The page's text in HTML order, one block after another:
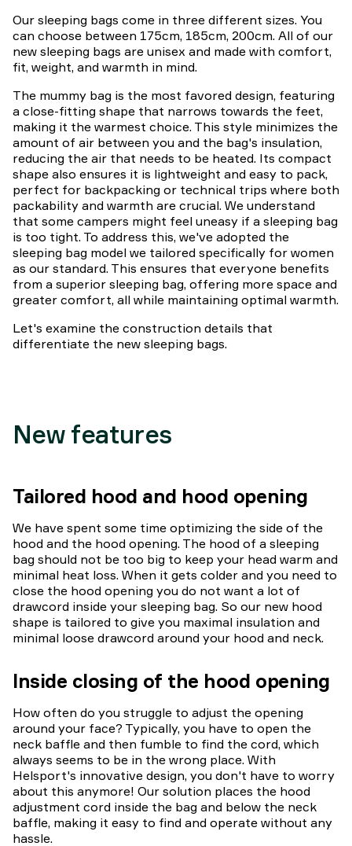
Our sleeping bags come in three different sizes. You
can choose between 175cm, 185cm, 200cm. All of our
new sleeping bags are unisex and made with comfort,
fit, weight, and warmth in mind.
The mummy bag is the most favored design, featuring
a close-fitting shape that narrows towards the feet,
making it the warmest choice. This style minimizes the
amount of air between you and the bag's insulation,
reducing the air that needs to be heated. Its compact
shape also ensures it is lightweight and easy to pack,
perfect for backpacking or technical trips where both
packability and warmth are crucial. We understand
that some campers might feel uneasy if a sleeping bag
is too tight. To address this, we've adopted the
sleeping bag model we tailored specifically for women
as our standard. This ensures that everyone benefits
from a superior sleeping bag, offering more space and
greater comfort, all while maintaining optimal warmth.
Let's examine the construction details that
differentiate the new sleeping bags.
New features
Tailored hood and hood opening
We have spent some time optimizing the side of the
hood and the hood opening. The hood of a sleeping
bag should not be too big to keep your head warm and
minimal heat loss. When it gets colder and you need to
close the hood opening you do not want a lot of
drawcord inside your sleeping bag. So our new hood
shape is tailored to give you maximal insulation and
minimal loose drawcord around your hood and neck.
Inside closing of the hood opening
How often do you struggle to adjust the opening
around your face? Typically, you have to open the
neck baffle and then fumble to find the cord, which
always seems to be in the wrong place. With
Helsport's innovative design, you don't have to worry
about this anymore! Our solution places the hood
adjustment cord inside the bag and below the neck
baffle, making it easy to find and operate without any
hassle.